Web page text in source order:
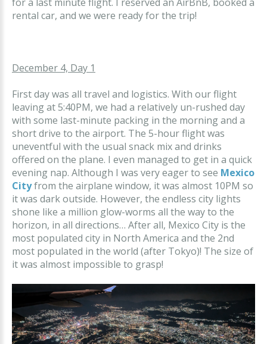
rental car, and we were ready for the trip!
December 4, Day 1
First day was all travel and logistics. With our flight
leaving at 5:40PM, we had a relatively un-rushed day
with some last-minute packing in the morning and a
short drive to the airport. The 5-hour flight was
uneventful with the usual snack mix and drinks
offered on the plane. I even managed to get in a quick
evening nap. Although I was very eager to see Mexico
Cityfrom the airplane window, it was almost 10PM so
it was dark outside. However, the endless city lights
shone like a million glow-worms all the way to the
horizon, in all directions… After all, Mexico City is the
most populated city in North America and the 2nd
most populated in the world (after Tokyo)! The size of
it was almost impossible to grasp!